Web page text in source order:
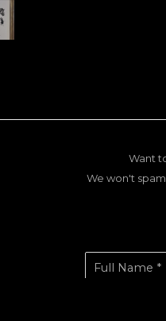
Want
We won't
Full Name *